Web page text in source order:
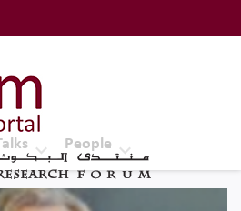
Forum (ERF)
People